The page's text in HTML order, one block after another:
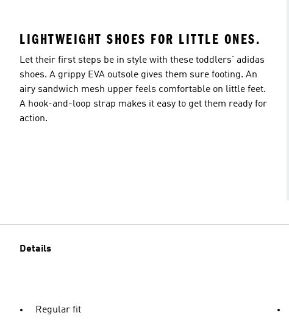
LIGHTWEIGHT SHOES FOR LITTLE ONES.
Let their first steps be in style with these toddlers' adidas
shoes. A grippy EVA outsole gives them sure footing. An
airy sandwich mesh upper feels comfortable on little feet.
A hook-and-loop strap makes it easy to get them ready for
action.
Details
Regular fit